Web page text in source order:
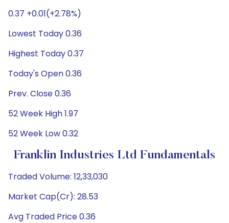
0.37 +0.01(+2.78%)
Lowest Today 0.36
Highest Today 0.37
Today's Open 0.36
Prev. Close 0.36
52 Week High 1.97
52 Week Low 0.32
Franklin Industries Ltd Fundamentals
Traded Volume: 12,33,030
Market Cap(Cr): 28.53
Avg Traded Price 0.36